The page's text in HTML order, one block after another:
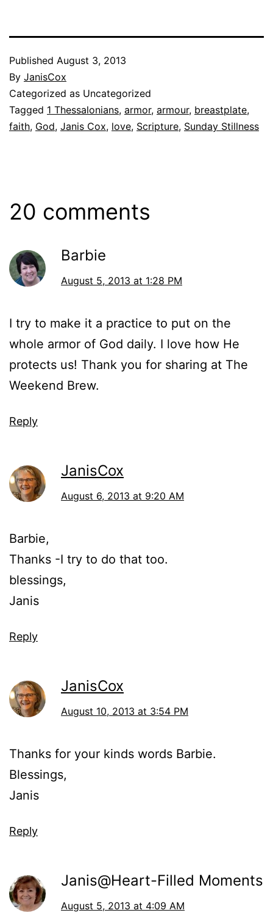
Published August 3, 2013
By JanisCox
Categorized as Uncategorized
Tagged 1 Thessalonians, armor, armour, breastplate,
faith, God, Janis Cox, love, Scripture, Sunday Stillness
20 comments
Barbie
August 5, 2013 at 1:28 PM
I try to make it a practice to put on the
whole armor of God daily. I love how He
protects us! Thank you for sharing at The
Weekend Brew.
Reply
JanisCox
August 6, 2013 at 9:20 AM
Barbie,
Thanks -I try to do that too.
blessings,
Janis
Reply
JanisCox
August 10, 2013 at 3:54 PM
Thanks for your kinds words Barbie.
Blessings,
Janis
Reply
Janis@Heart-Filled Moments
August 5, 2013 at 4:09 AM